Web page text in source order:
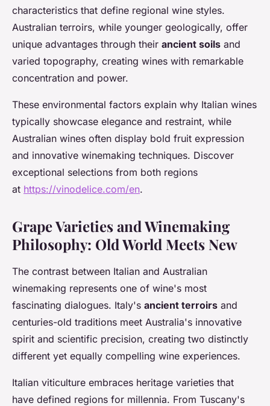
characteristics that define regional wine styles.
Australian terroirs, while younger geologically, offer
unique advantages through their ancient soils and
varied topography, creating wines with remarkable
concentration and power.
These environmental factors explain why Italian wines
typically showcase elegance and restraint, while
Australian wines often display bold fruit expression
and innovative winemaking techniques. Discover
exceptional selections from both regions
at https://vinodelice.com/en.
Grape Varieties and Winemaking
Philosophy: Old World Meets New
The contrast between Italian and Australian
winemaking represents one of wine's most
fascinating dialogues. Italy's ancient terroirs and
centuries-old traditions meet Australia's innovative
spirit and scientific precision, creating two distinctly
different yet equally compelling wine experiences.
Italian viticulture embraces heritage varieties that
have defined regions for millennia. From Tuscany's